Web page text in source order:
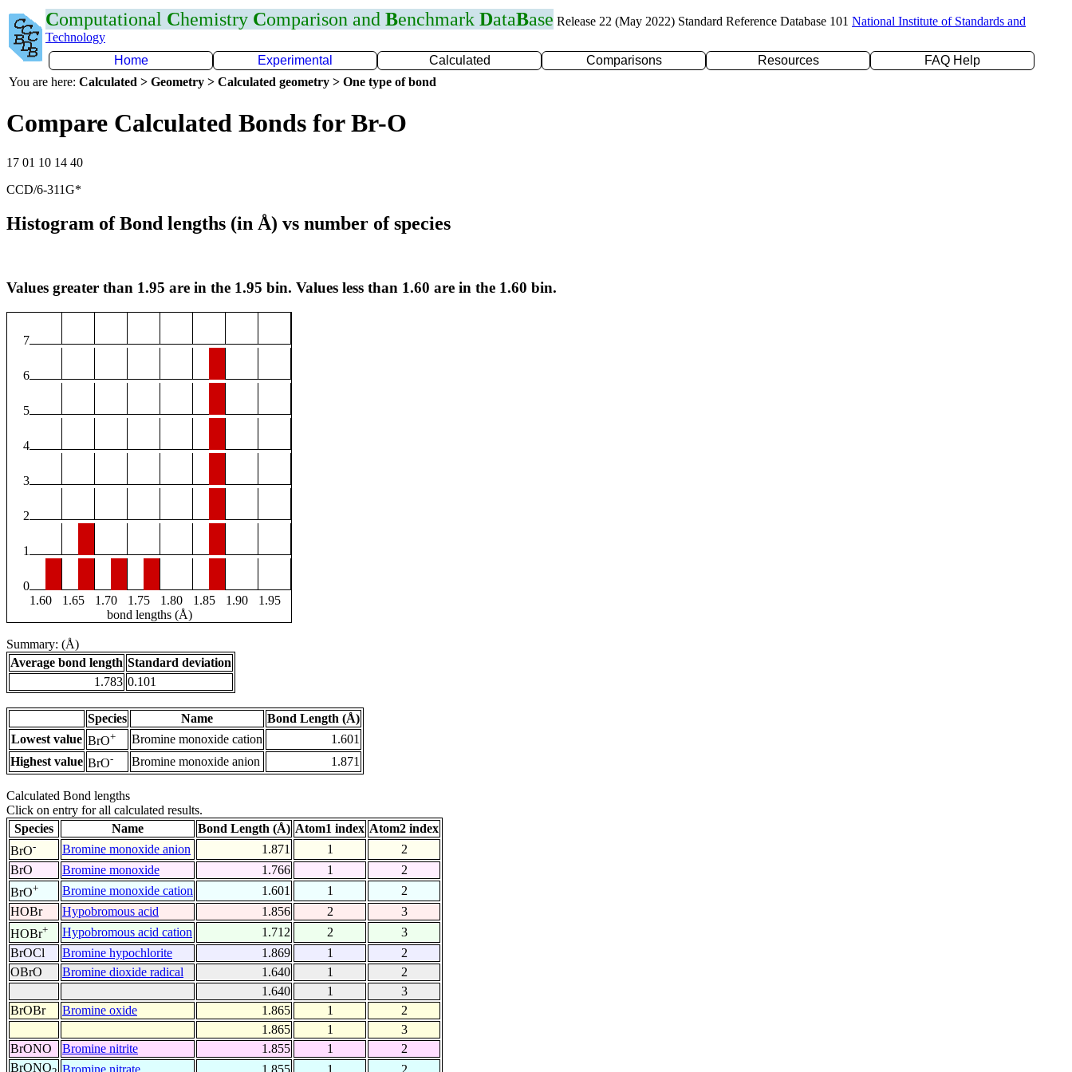
Computational Chemistry Comparison and Benchmark DataBase Release 22 (May 2022) Standard Reference Database 101 National Institute of Standards and
Technology
Home
Experimental Calculated Comparisons Resources
FAQ Help
You are here: Calculated > Geometry > Calculated geometry > One type of bond
Compare Calculated Bonds for Br-O
17 01 10 14 40
CCD/6-311G*
Histogram of Bond lengths (in Å) vs number of species
Values greater than 1.95 are in the 1.95 bin. Values less than 1.60 are in the 1.60 bin.
7
6
5
4
3
2
1
0
1.60
1.65 1.70 1.75 1.80 1.85 1.90
1.95
bond lengths (Å)
Summary: (Å)
Average bond length Standard deviation
1.783 0.101
Species Name
Bond Length (Å)
Lowest value BrO+ Bromine monoxide cation
1.601
Highest value BrO- Bromine monoxide anion 1.871
Calculated Bond lengths
Click on entry for all calculated results.
Species
Name Bond Length (Å) Atom1 index Atom2 index
BrO- Bromine monoxide anion 1.871 1
2
BrO
Bromine monoxide 1.766 1
2
BrO+ Bromine monoxide cation 1.601 1
2
HOBr
Hypobromous acid 1.856 2
3
HOBr+ Hypobromous acid cation 1.712 2
3
BrOCl
Bromine hypochlorite 1.869 1
2
OBrO
Bromine dioxide radical 1.640 1
2
1.640
1
3
BrOBr
Bromine oxide 1.865 1
2
1.865
1
3
BrONO
Bromine nitrite 1.855 1
2
BrONO